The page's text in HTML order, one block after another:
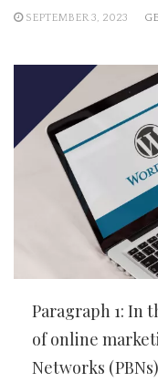
SEPTEMBER 3, 2023
Paragraph 1: In
of online
Networks